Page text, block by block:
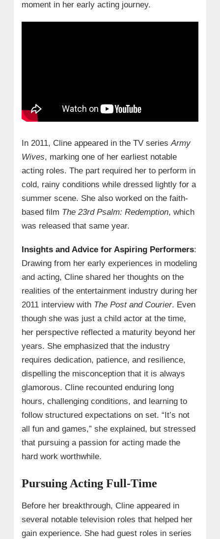
moment in her early acting journey.
In 2011, Cline appeared in the TV seriesArmy
Wives, marking one of her earliest notable
acting roles. The part required her to perform in
cold, rainy conditions while dressed lightly for a
summer scene. She also worked on the faith-
based film The 23rd Psalm: Redemption, which
was released that same year.
Insights and Advice for Aspiring Performers:
Drawing from her early experiences in modeling
and acting, Cline shared her thoughts on the
realities of the entertainment industry during her
2011 interview with The Post and Courier. Even
though she was just a child actor at the time,
her perspective reflected a maturity beyond her
years. She emphasized that the industry
requires dedication, patience, and resilience,
dispelling the misconception that it is always
glamorous. Cline recounted enduring long
hours, challenging conditions, and learning to
follow structured expectations on set. “It’s not
all fun and games,” she explained, but stressed
that pursuing a passion for acting made the
hard work worthwhile.
Pursuing Acting Full-Time
Before her breakthrough, Cline appeared in
several notable television roles that helped her
gain experience. She had guest roles in series